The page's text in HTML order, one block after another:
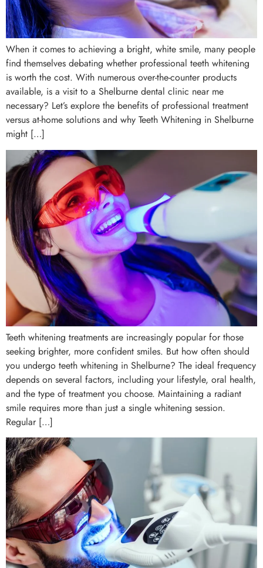
When it comes to achieving a bright, white smile, many people
find themselves debating whether professional teeth whitening
is worth the cost. With numerous over-the-counter products
available, is a visit to a Shelburne dental clinic near me
necessary? Let’s explore the benefits of professional treatment
versus at-home solutions and why Teeth Whitening in Shelburne
might […]
Teeth whitening treatments are increasingly popular for those
seeking brighter, more confident smiles. But how often should
you undergo teeth whitening in Shelburne? The ideal frequency
depends on several factors, including your lifestyle, oral health,
and the type of treatment you choose. Maintaining a radiant
smile requires more than just a single whitening session.
Regular […]